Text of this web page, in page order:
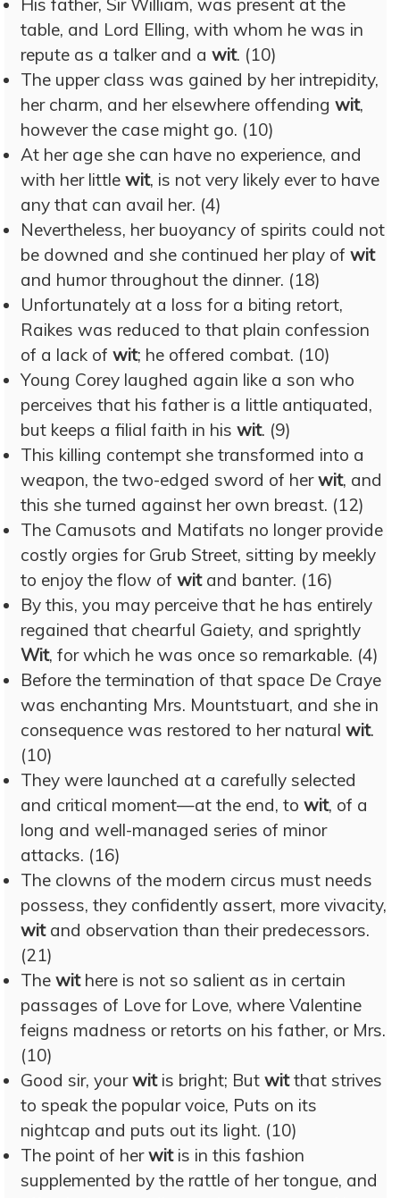
His father, Sir William, was present at the
table, and Lord Elling, with whom he was in
repute as a talker and a wit. (10)
The upper class was gained by her intrepidity,
her charm, and her elsewhere offending wit,
however the case might go. (10)
At her age she can have no experience, and
with her little wit, is not very likely ever to have
any that can avail her. (4)
Nevertheless, her buoyancy of spirits could not
be downed and she continued her play of wit
and humor throughout the dinner. (18)
Unfortunately at a loss for a biting retort,
Raikes was reduced to that plain confession
of a lack of wit; he offered combat. (10)
Young Corey laughed again like a son who
perceives that his father is a little antiquated,
but keeps a filial faith in his wit. (9)
This killing contempt she transformed into a
weapon, the two-edged sword of herwit, and
this she turned against her own breast. (12)
The Camusots and Matifats no longer provide
costly orgies for Grub Street, sitting by meekly
to enjoy the flow of witand banter. (16)
By this, you may perceive that he has entirely
regained that chearful Gaiety, and sprightly
Wit, for which he was once so remarkable. (4)
Before the termination of that space De Craye
was enchanting Mrs. Mountstuart, and she in
consequence was restored to her natural wit.
(10)
They were launched at a carefully selected
and critical moment—at the end, to wit, of a
long and well-managed series of minor
attacks. (16)
The clowns of the modern circus must needs
possess, they confidently assert, more vivacity,
witand observation than their predecessors.
(21)
The withere is not so salient as in certain
passages of Love for Love, where Valentine
feigns madness or retorts on his father, or Mrs.
(10)
Good sir, yourwitis bright; But witthat strives
to speak the popular voice, Puts on its
nightcap and puts out its light. (10)
The point of herwitis in this fashion
supplemented by the rattle of her tongue, and